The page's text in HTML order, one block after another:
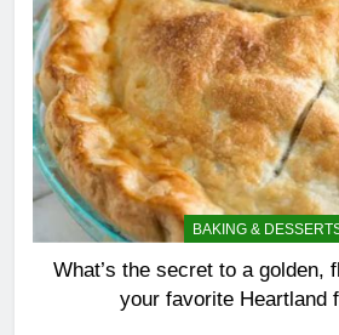
BAKING &
What’s the secret to a golden,
your favorite Heartland